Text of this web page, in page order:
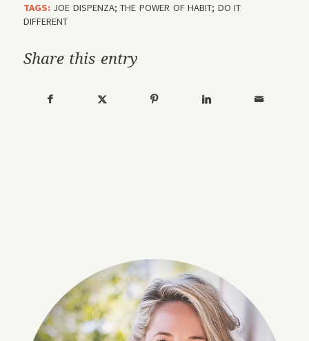
TAGS: JOE DISPENZA; THE POWER OF HABIT; DO IT
DIFFERENT
Share this entry